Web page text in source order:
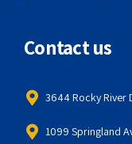
Contact us
3644 Rocky River
1099 Springland